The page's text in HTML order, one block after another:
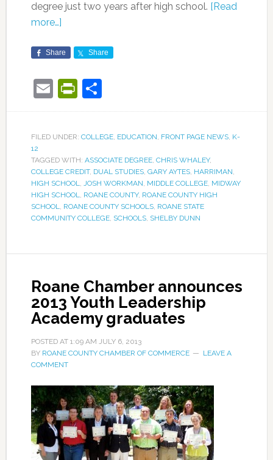
degree just two years after high school. [Read
more…]
Share Share
EmailPrintFriendly
Share
FILED UNDER: COLLEGE, EDUCATION, FRONT PAGE NEWS, K-
12
TAGGED WITH: ASSOCIATE DEGREE, CHRIS WHALEY,
COLLEGE CREDIT, DUAL STUDIES, GARY AYTES, HARRIMAN,
HIGH SCHOOL, JOSH WORKMAN, MIDDLE COLLEGE, MIDWAY
HIGH SCHOOL, ROANE COUNTY, ROANE COUNTY HIGH
SCHOOL, ROANE COUNTY SCHOOLS, ROANE STATE
COMMUNITY COLLEGE, SCHOOLS, SHELBY DUNN
Roane Chamber announces
2013 Youth Leadership
Academy graduates
POSTED AT 1:09 AM JULY 6, 2013
BY ROANE COUNTY CHAMBER OF COMMERCE
LEAVE A
COMMENT